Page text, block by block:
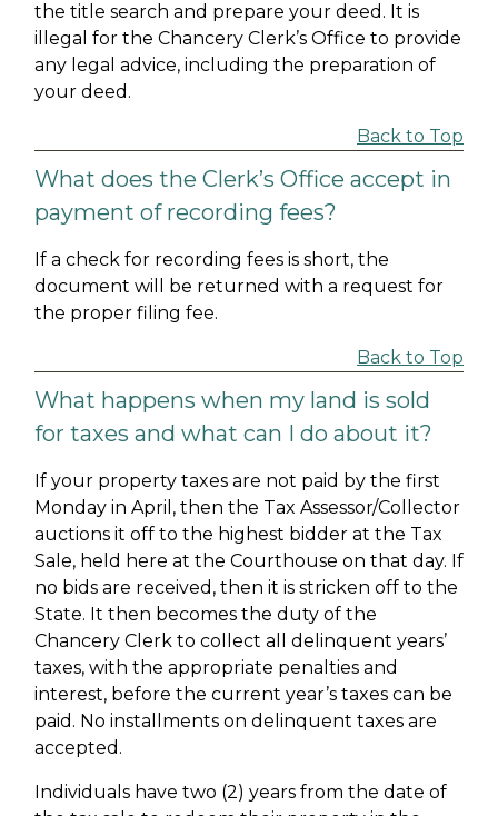
the title search and prepare your deed. It is
illegal for the Chancery Clerk’s Office to provide
any legal advice, including the preparation of
your deed.
Back to Top
What does the Clerk’s Office accept in
payment of recording fees?
If a check for recording fees is short, the
document will be returned with a request for
the proper filing fee.
Back to Top
What happens when my land is sold
for taxes and what can I do about it?
If your property taxes are not paid by the first
Monday in April, then the Tax Assessor/Collector
auctions it off to the highest bidder at the Tax
Sale, held here at the Courthouse on that day. If
no bids are received, then it is stricken off to the
State. It then becomes the duty of the
Chancery Clerk to collect all delinquent years’
taxes, with the appropriate penalties and
interest, before the current year’s taxes can be
paid. No installments on delinquent taxes are
accepted.
Individuals have two (2) years from the date of